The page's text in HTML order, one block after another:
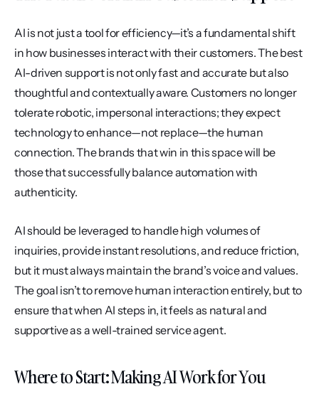
AI is not just a tool for efficiency—it’s a fundamental shift
in how businesses interact with their customers. The best
AI-driven support is not only fast and accurate but also
thoughtful and contextually aware. Customers no longer
tolerate robotic, impersonal interactions; they expect
technology to enhance—not replace—the human
connection. The brands that win in this space will be
those that successfully balance automation with
authenticity.
AI should be leveraged to handle high volumes of
inquiries, provide instant resolutions, and reduce friction,
but it must always maintain the brand’s voice and values.
The goal isn’t to remove human interaction entirely, but to
ensure that when AI steps in, it feels as natural and
supportive as a well-trained service agent.
Where to Start: Making AI Work for You